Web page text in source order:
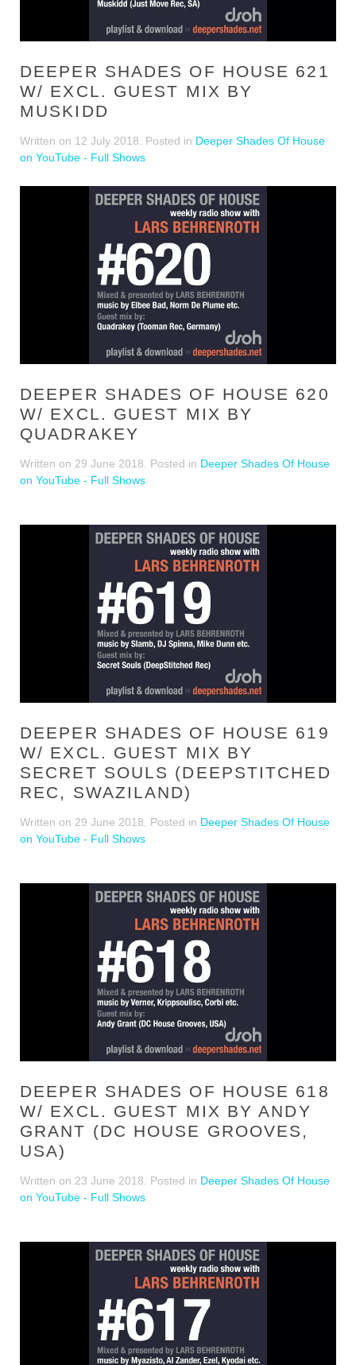
DEEPER SHADES OF HOUSE 621
W/ EXCL. GUEST MIX BY
MUSKIDD
Written on 12 July 2018 . Posted in Deeper Shades Of House
on YouTube - Full Shows
DEEPER SHADES OF HOUSE 620
W/ EXCL. GUEST MIX BY
QUADRAKEY
Written on 29 June 2018 . Posted in Deeper Shades Of House
on YouTube - Full Shows
DEEPER SHADES OF HOUSE 619
W/ EXCL. GUEST MIX BY
SECRET SOULS (DEEPSTITCHED
REC, SWAZILAND)
Written on 29 June 2018 . Posted in Deeper Shades Of House
on YouTube - Full Shows
DEEPER SHADES OF HOUSE 618
W/ EXCL. GUEST MIX BY ANDY
GRANT (DC HOUSE GROOVES,
USA)
Written on 23 June 2018 . Posted in Deeper Shades Of House
on YouTube - Full Shows